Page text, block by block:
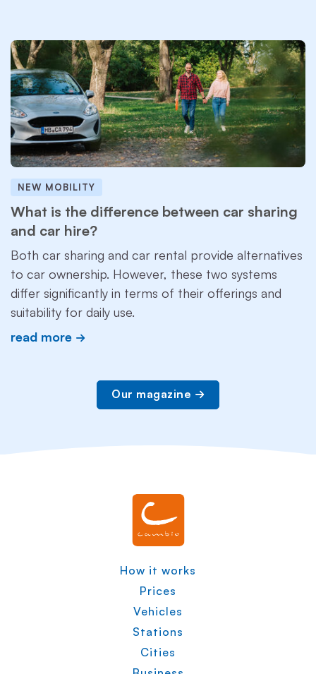
NEW MOBILITY
What is the difference between car sharing
and car hire?
Both car sharing and car rental provide alternatives
to car ownership. However, these two systems
differ significantly in terms of their offerings and
suitability for daily use.
read more
Our magazine
How it works
Prices
Vehicles
Stations
Cities